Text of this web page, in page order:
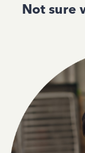
Not sure